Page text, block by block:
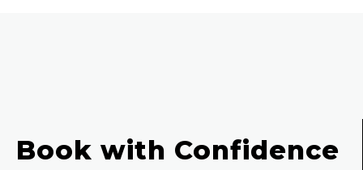
Book with Confidence